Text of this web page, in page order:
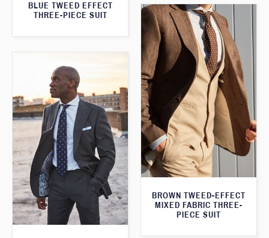
BLUE TWEED EFFECT
THREE-PIECE SUIT
BROWN TWEED-EFFECT
MIXED FABRIC THREE-
PIECE SUIT